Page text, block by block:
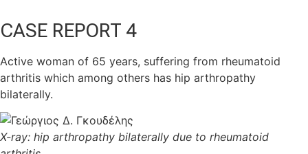
CASE REPORT 4
Αctive woman of 65 years, suffering from rheumatoid
arthritis which among others has hip arthropathy
bilaterally.
X-ray: hip arthropathy bilaterally due to rheumatoid